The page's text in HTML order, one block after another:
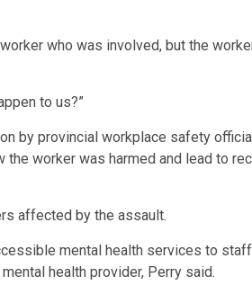
who was involved, but the
to us?”
by provincial workplace safety
worker was harmed and lead to
affected by the assault.
mental health services to
health provider, Perry said.